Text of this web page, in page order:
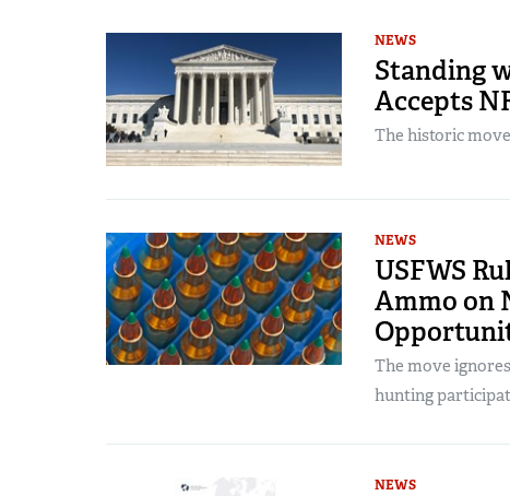
NEWS
Standing
Accepts
The historic
NEWS
USFWS
Ammo on
The move
hunting
NEWS